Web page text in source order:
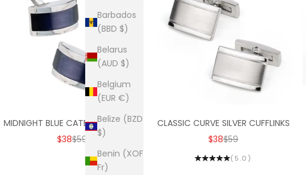
Barbados
(BBD $)
Belarus
(AUD $)
Belgium
(EUR €)
Belize (BZD
$)
Benin (XOF
Fr)
MIDNIGHT BLUE CATEYE CUFFLINKS
SALE PRICE
$38REGULAR PRICE
$59
CLASSIC CURVE SILVER CUFFLINKS
SALE PRICE
$38REGULAR PRICE
$59
(5.0)